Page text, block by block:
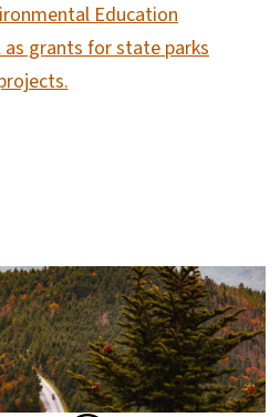
Education
grants for state parks